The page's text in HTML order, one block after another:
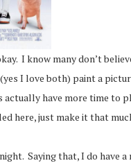
I know many don’t
I love both) paint a
have more time to
here, just make it that
Saying that, I do have